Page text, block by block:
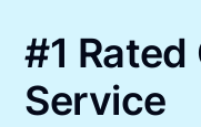
#1
Service